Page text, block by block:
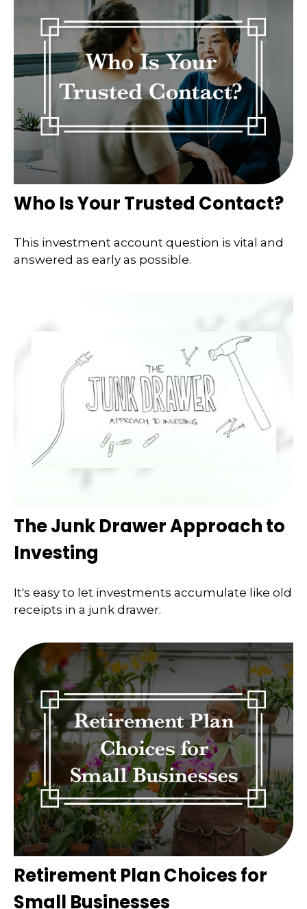
Who Is Your Trusted Contact?
This investment account question is vital and
answered as early as possible.
The Junk Drawer Approach to
Investing
It's easy to let investments accumulate like old
receipts in a junk drawer.
Retirement Plan Choices for
Small Businesses